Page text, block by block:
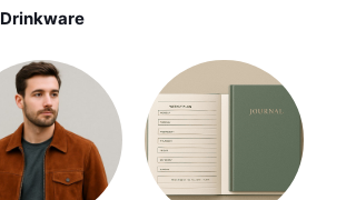
Drinkware